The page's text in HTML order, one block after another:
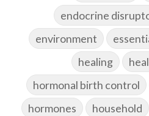
endocrine
environment
healing
hormonal birth control
hormones
household